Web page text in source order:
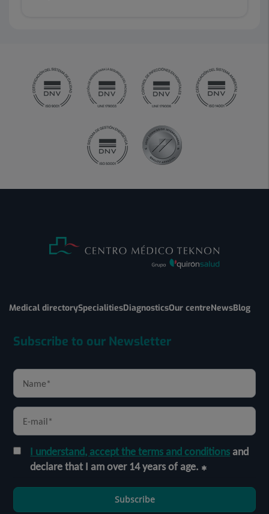
Medical directorySpecialitiesDiagnosticsOur centreNewsBlog
Subscribe to our Newsletter
I understand, accept the terms and conditionsand
declare that I am over 14 years of age.
Subscribe